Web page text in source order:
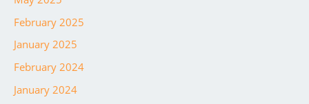
February 2025
January 2025
February 2024
January 2024